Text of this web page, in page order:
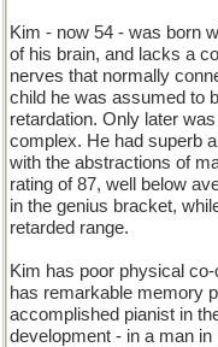
Kim - now 54 - was born
of his brain, and lacks a
nerves that normally
child he was assumed to
retardation. Only later
complex. He had superb
with the abstractions of
rating of 87, well below
in the genius bracket,
retarded range.
Kim has poor physical
has remarkable memory
accomplished pianist in
development - in a man